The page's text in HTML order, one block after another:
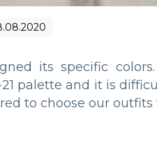
its specific
palette and it is
to choose our outfits